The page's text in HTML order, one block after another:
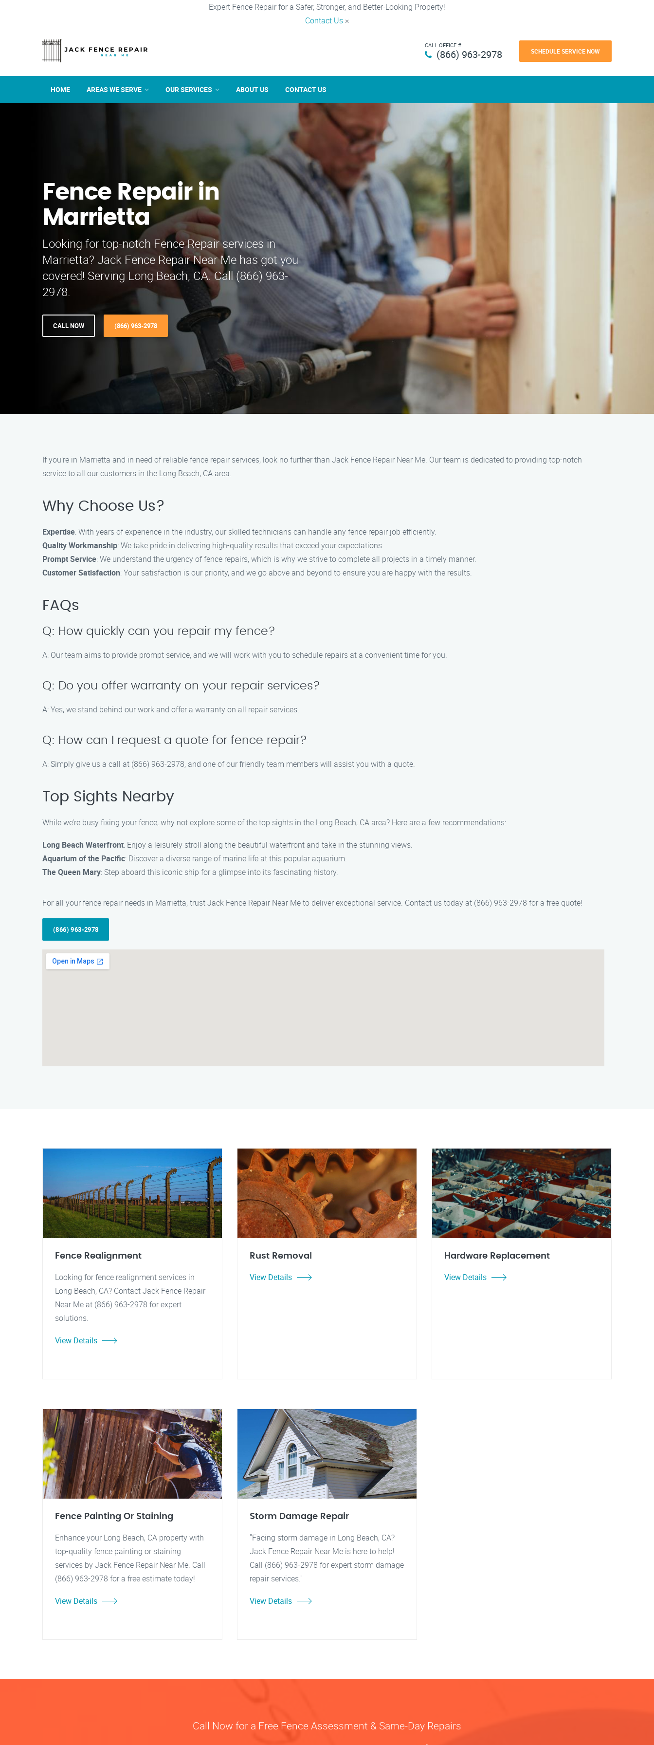
Expert Fence Repair for a Safer, Stronger, and Better-Looking Property!
Contact Us ×
CALL OFFICE #
(866) 963-2978 SCHEDULE SERVICE NOW
HOME AREAS WE SERVE OUR SERVICES ABOUT US CONTACT US
Fence Repair in
Marrietta
Looking for top-notch Fence Repair services in
Marrietta? Jack Fence Repair Near Me has got you
covered! Serving Long Beach, CA. Call (866) 963-
2978.
CALL NOW (866) 963-2978
If you’re in Marrietta and in need of reliable fence repair services, look no further than Jack Fence Repair Near Me. Our team is dedicated to providing top-notch
service to all our customers in the Long Beach, CA area.
Why Choose Us?
Expertise: With years of experience in the industry, our skilled technicians can handle any fence repair job efficiently.
Quality Workmanship: We take pride in delivering high-quality results that exceed your expectations.
Prompt Service: We understand the urgency of fence repairs, which is why we strive to complete all projects in a timely manner.
Customer Satisfaction: Your satisfaction is our priority, and we go above and beyond to ensure you are happy with the results.
FAQs
Q: How quickly can you repair my fence?
A: Our team aims to provide prompt service, and we will work with you to schedule repairs at a convenient time for you.
Q: Do you offer warranty on your repair services?
A: Yes, we stand behind our work and offer a warranty on all repair services.
Q: How can I request a quote for fence repair?
A: Simply give us a call at (866) 963-2978, and one of our friendly team members will assist you with a quote.
Top Sights Nearby
While we’re busy fixing your fence, why not explore some of the top sights in the Long Beach, CA area? Here are a few recommendations:
Long Beach Waterfront: Enjoy a leisurely stroll along the beautiful waterfront and take in the stunning views.
Aquarium of the Pacific: Discover a diverse range of marine life at this popular aquarium.
The Queen Mary: Step aboard this iconic ship for a glimpse into its fascinating history.
For all your fence repair needs in Marrietta, trust Jack Fence Repair Near Me to deliver exceptional service. Contact us today at (866) 963-2978 for a free quote!
(866) 963-2978
Fence Realignment
Looking for fence realignment services in
Long Beach, CA? Contact Jack Fence Repair
Near Me at (866) 963-2978 for expert
solutions.
View Details
Rust Removal
View Details
Hardware Replacement
View Details
Fence Painting Or Staining
Enhance your Long Beach, CA property with
top-quality fence painting or staining
services by Jack Fence Repair Near Me. Call
(866) 963-2978 for a free estimate today!
View Details
Storm Damage Repair
"Facing storm damage in Long Beach, CA?
Jack Fence Repair Near Me is here to help!
Call (866) 963-2978 for expert storm damage
repair services."
View Details
Call Now for a Free Fence Assessment & Same-Day Repairs